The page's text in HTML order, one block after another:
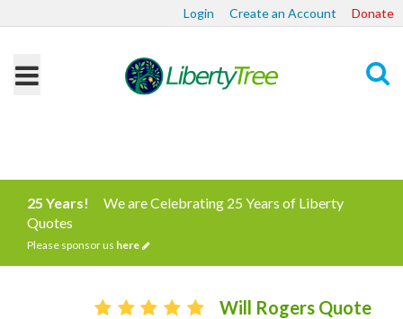
Login Create an Account Donate
25 Years!
We are Celebrating 25 Years of Liberty
Quotes
Please sponsor us here
Will Rogers Quote